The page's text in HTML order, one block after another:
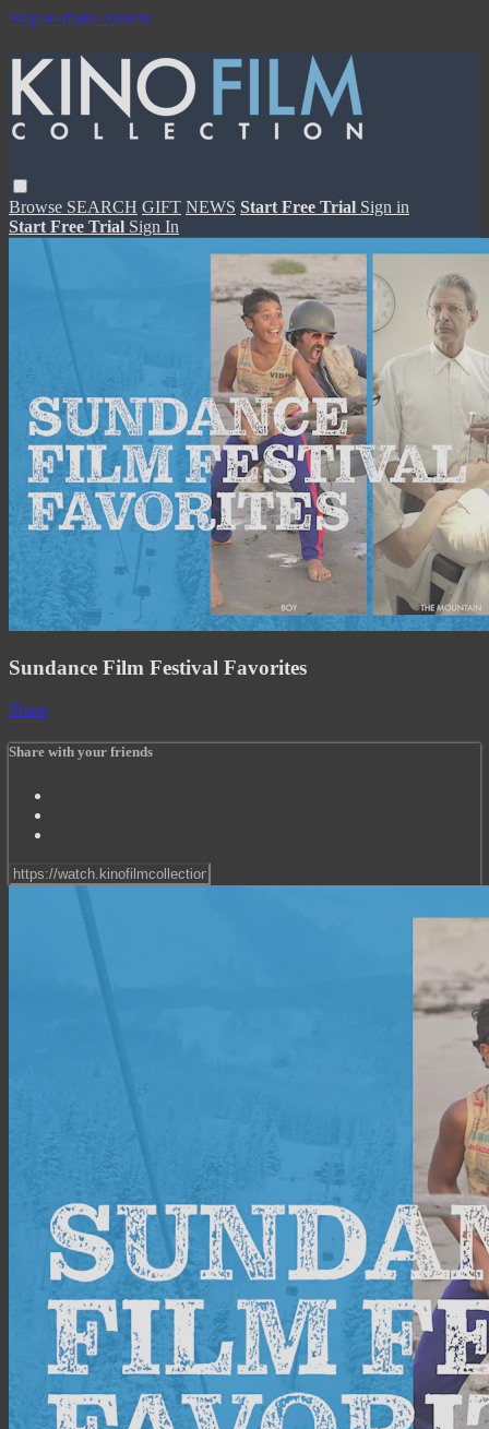
Skip to main content
Browse SEARCH GIFT NEWS Start Free Trial Sign in
Start Free Trial Sign In
Sundance Film Festival Favorites
Share
Share with your friends